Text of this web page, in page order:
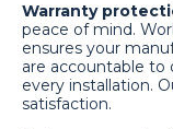
Warranty
peace of mind.
ensures your
are accountable
every installation.
satisfaction.